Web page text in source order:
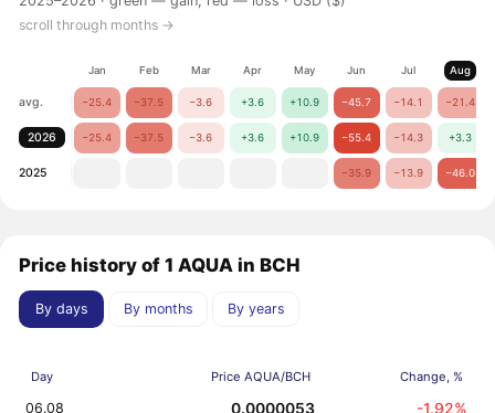
scroll through months →
Jan Feb Mar Apr May Jun Jul Aug
avg. −25.4 −37.5 −3.6 +3.6 +10.9 −45.7 −14.1 −21.4
2026 −25.4 −37.5 −3.6 +3.6 +10.9 −55.4 −14.3 +3.3
2025 −35.9 −13.9 −46.0
Price history of 1 AQUA in BCH
By days By months By years
Day Price AQUA/BCH Change, %
06.08 0.0000053 -1.92%